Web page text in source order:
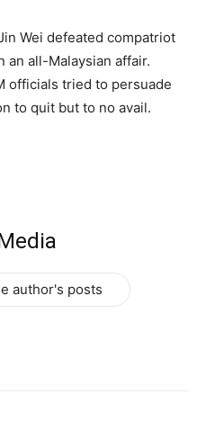
Wei defeated compatriot
an all-Malaysian affair.
officials tried to persuade
to quit but to no avail.
author's posts